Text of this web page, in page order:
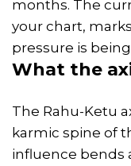
months. The
your chart,
pressure is
What the
The Rahu-Ketu
karmic spine of
influence bends